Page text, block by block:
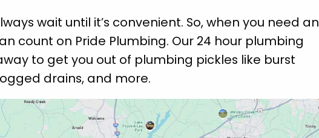
wait until it’s convenient. So, when you need an
count on Pride Plumbing. Our 24 hour plumbing
to get you out of plumbing pickles like burst
drains, and more.